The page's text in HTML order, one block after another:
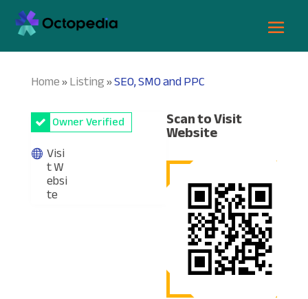
Home»Listing»SEO, SMO and PPC
Owner Verified
Visi
t W
ebsi
te
Scan to Visit
Website